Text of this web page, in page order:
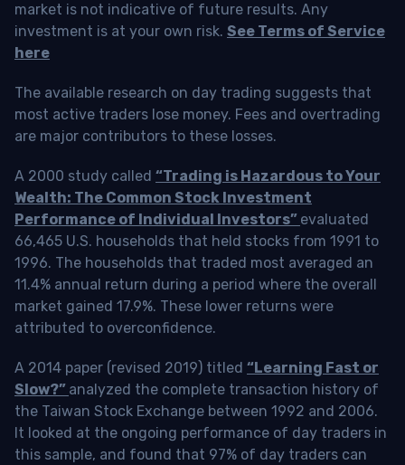
market is not indicative of future results. Any
investment is at your own risk. See Terms of Service
here
The available research on day trading suggests that
most active traders lose money. Fees and overtrading
are major contributors to these losses.
A 2000 study called “Trading is Hazardous to Your
Wealth: The Common Stock Investment
Performance of Individual Investors” evaluated
66,465 U.S. households that held stocks from 1991 to
1996. The households that traded most averaged an
11.4% annual return during a period where the overall
market gained 17.9%. These lower returns were
attributed to overconfidence.
A 2014 paper (revised 2019) titled “Learning Fast or
Slow?” analyzed the complete transaction history of
the Taiwan Stock Exchange between 1992 and 2006.
It looked at the ongoing performance of day traders in
this sample, and found that 97% of day traders can